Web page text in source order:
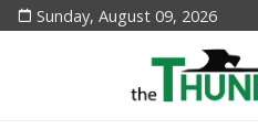
Sunday, August 09, 2026